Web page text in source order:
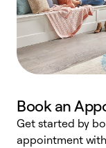
Book an
Get started by
appointment